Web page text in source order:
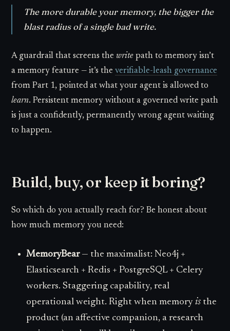
The more durable your memory, the bigger the
blast radius of a single bad write.
A guardrail that screens thewrite path to memory isn’t
a memory feature — it’s theverifiable-leash governance
from Part 1, pointed at what your agent is allowed to
learn. Persistent memory without a governed write path
is just a confidently, permanently wrong agent waiting
to happen.
Build, buy, or keep it boring?
So which do you actually reach for? Be honest about
how much memory you need:
MemoryBear— the maximalist: Neo4j +
Elasticsearch + Redis + PostgreSQL + Celery
workers. Staggering capability, real
operational weight. Right when memory isthe
product (an affective companion, a research